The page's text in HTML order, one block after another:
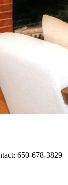
650-678-3829